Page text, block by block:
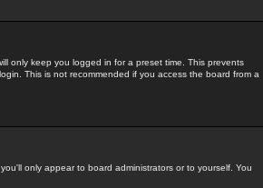
only keep you logged in for a preset time. This prevents
This is not recommended if you access the board from a
you'll only appear to board administrators or to yourself. You